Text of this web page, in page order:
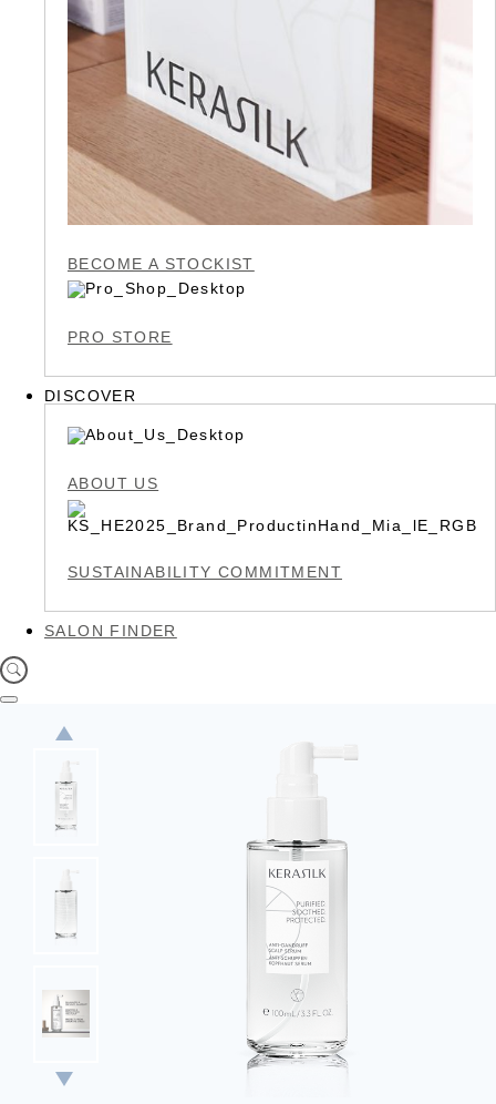
BECOME A STOCKIST
PRO STORE
DISCOVER
ABOUT US
SUSTAINABILITY COMMITMENT
SALON FINDER